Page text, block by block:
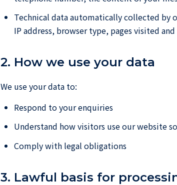
Technical data automatically collected by
IP address, browser type, pages visited
2. How we use your data
We use your data to:
Respond to your enquiries
Understand how visitors use our website
Comply with legal obligations
3. Lawful basis for